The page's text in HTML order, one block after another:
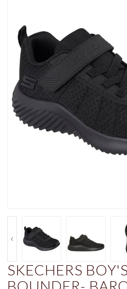
SKECHERS